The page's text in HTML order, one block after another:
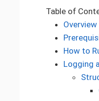
Table of
Overview
How to
Logging